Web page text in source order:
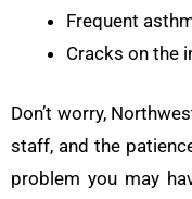
Frequent
Cracks on the
Don’t worry,
staff, and the
problem you may